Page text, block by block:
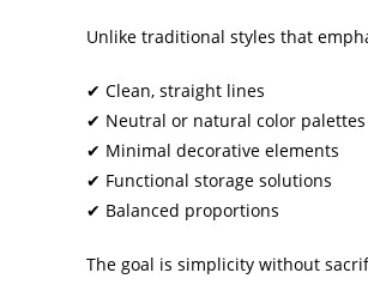
Unlike traditional styles that
✔ Clean, straight lines
✔ Neutral or natural color palettes
✔ Minimal decorative elements
✔ Functional storage solutions
✔ Balanced proportions
The goal is simplicity without